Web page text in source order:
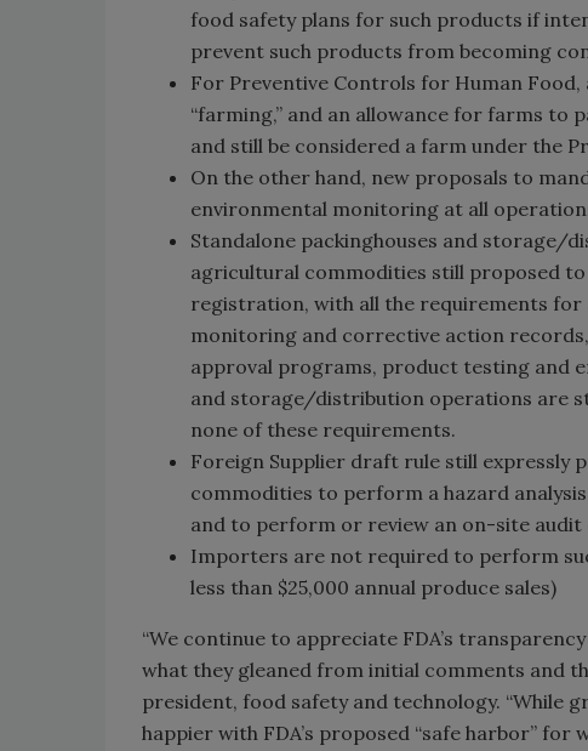
food safety plans for such products if
prevent such products from becoming
For Preventive Controls for Human
“farming,” and an allowance for farms to
and still be considered a farm under the
On the other hand, new proposals to
environmental monitoring at all
Standalone packinghouses and storage/
agricultural commodities still proposed
registration, with all the requirements for
monitoring and corrective action
approval programs, product testing and
and storage/distribution operations are
none of these requirements.
Foreign Supplier draft rule still
commodities to perform a hazard
and to perform or review an on-site
Importers are not required to perform
less than $25,000 annual produce sales)
“We continue to appreciate FDA’s
what they gleaned from initial comments and
president, food safety and technology. “While
happier with FDA’s proposed “safe harbor”